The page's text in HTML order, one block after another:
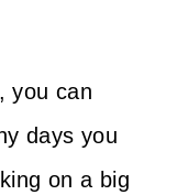
you can
days you
on a big